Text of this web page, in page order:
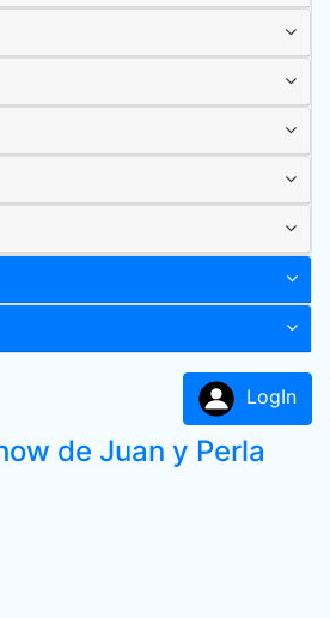
LogIn
de Juan y Perla